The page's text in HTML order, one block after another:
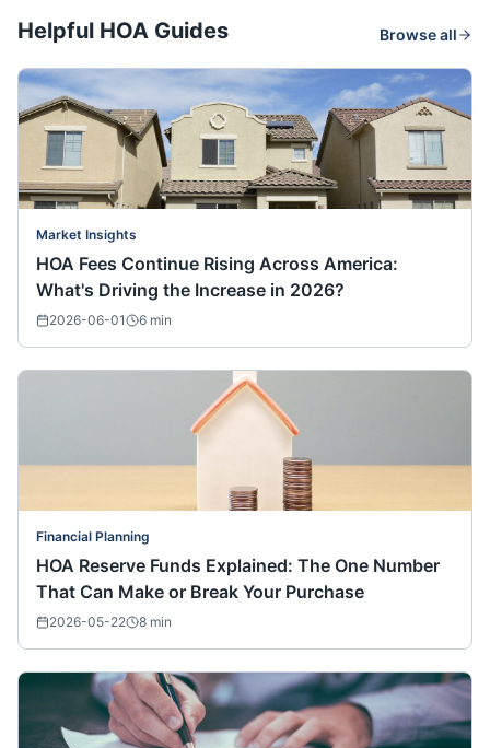
Helpful HOA Guides Browse all
Market Insights
HOA Fees Continue Rising Across America:
What's Driving the Increase in 2026?
2026-06-01 6 min
Financial Planning
HOA Reserve Funds Explained: The One Number
That Can Make or Break Your Purchase
2026-05-22 8 min